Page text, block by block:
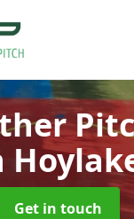
Get in touch